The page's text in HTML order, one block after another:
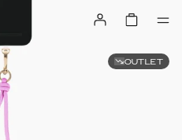
OUTLET